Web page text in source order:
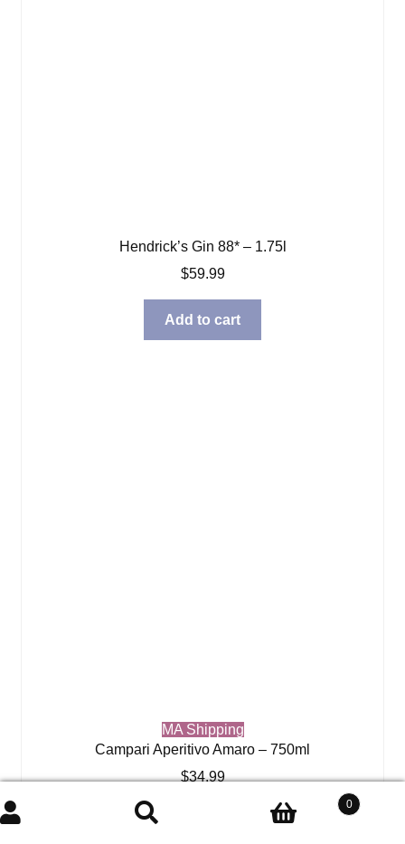
Hendrick’s Gin 88* – 1.75l
$59.99
Add to cart
MA Shipping
Campari Aperitivo Amaro – 750ml
$34.99
Search
Search
0